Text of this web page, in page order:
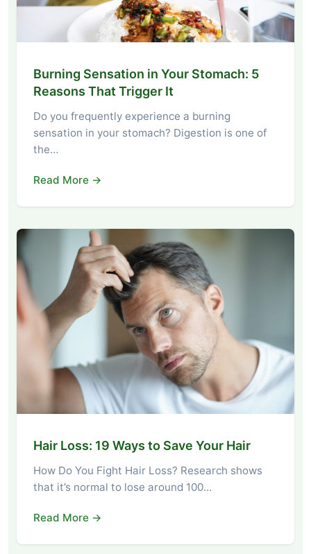
Burning Sensation in Your Stomach: 5
Reasons That Trigger It
Do you frequently experience a burning
sensation in your stomach? Digestion is one of
the…
Read More →
Hair Loss: 19 Ways to Save Your Hair
How Do You Fight Hair Loss? Research shows
that it’s normal to lose around 100…
Read More →